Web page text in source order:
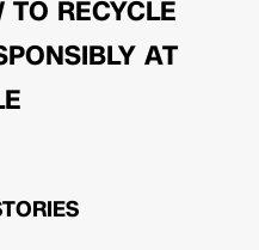
RECYCLE
AT